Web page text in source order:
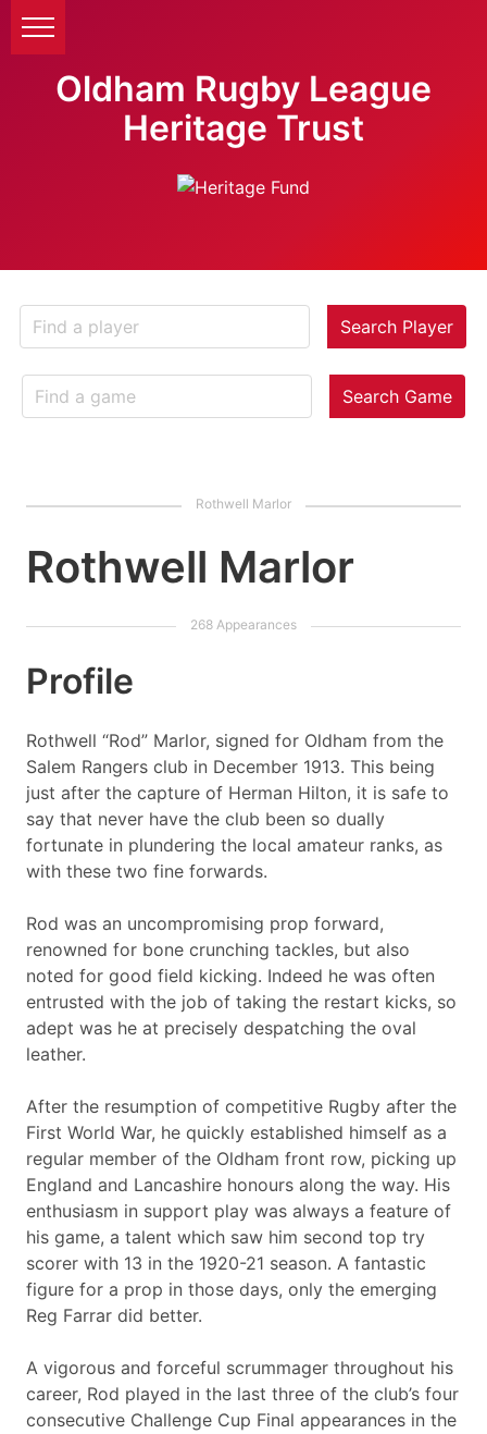
Oldham Rugby League
Heritage Trust
Search Player
Search Game
Rothwell Marlor
Profile
Rothwell “Rod” Marlor, signed for Oldham from the
Salem Rangers club in December 1913. This being
just after the capture of Herman Hilton, it is safe to
say that never have the club been so dually
fortunate in plundering the local amateur ranks, as
with these two fine forwards.
Rod was an uncompromising prop forward,
renowned for bone crunching tackles, but also
noted for good field kicking. Indeed he was often
entrusted with the job of taking the restart kicks, so
adept was he at precisely despatching the oval
leather.
After the resumption of competitive Rugby after the
First World War, he quickly established himself as a
regular member of the Oldham front row, picking up
England and Lancashire honours along the way. His
enthusiasm in support play was always a feature of
his game, a talent which saw him second top try
scorer with 13 in the 1920-21 season. A fantastic
figure for a prop in those days, only the emerging
Reg Farrar did better.
A vigorous and forceful scrummager throughout his
career, Rod played in the last three of the club’s four
consecutive Challenge Cup Final appearances in the